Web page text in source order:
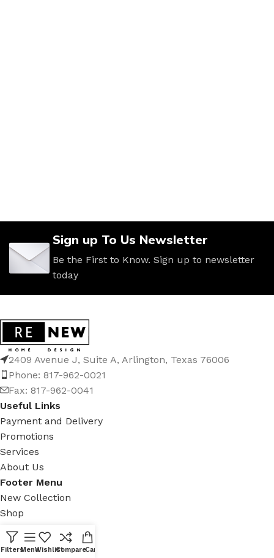
Sign up To Us Newsletter
Be the First to Know. Sign up to newsletter
today
2409 Avenue J, Suite A, Arlington, Texas 76006
Phone: 817-962-0021
Fax: 817-962-0041
Useful Links
Payment and Delivery
Promotions
Services
About Us
Footer Menu
New Collection
Shop
Latest News
FiltersMenuWishlistCompareCart